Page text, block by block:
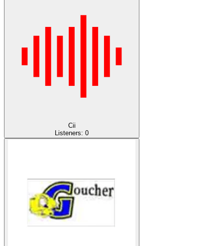
Cii
Listeners: 0